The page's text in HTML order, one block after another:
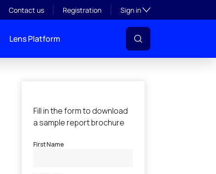
Contact us Registration Sign inToggle subsection
Lens Platform